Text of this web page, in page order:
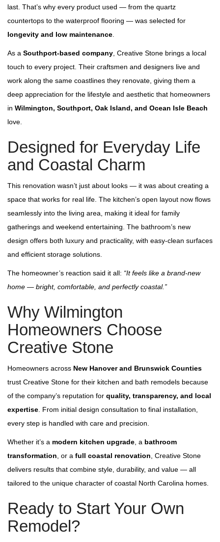
last. That’s why every product used — from the quartz
countertops to the waterproof flooring — was selected for
longevity and low maintenance
As a Southport‑based company , Creative Stone brings a local
touch to every project. Their craftsmen and designers live and
work along the same coastlines they renovate, giving them a
deep appreciation for the lifestyle and aesthetic that homeowners
in Wilmington, Southport, Oak Island, and Ocean Isle Beach
love.
Designed for Everyday Life
and Coastal Charm
This renovation wasn’t just about looks — it was about creating a
space that works for real life. The kitchen’s open layout now flows
seamlessly into the living area, making it ideal for family
gatherings and weekend entertaining. The bathroom’s new
design offers both luxury and practicality, with easy‑clean surfaces
and efficient storage solutions.
The homeowner’s reaction said it all: “It feels like a brand‑new
home — bright, comfortable, and perfectly coastal.”
Why Wilmington
Homeowners Choose
Creative Stone
Homeowners across New Hanover and Brunswick Counties
trust Creative Stone for their kitchen and bath remodels because
of the company’s reputation for quality, transparency, and local
expertise . From initial design consultation to final installation,
every step is handled with care and precision.
Whether it’s a modern kitchen upgrade , a bathroom
transformation , or a full coastal renovation , Creative Stone
delivers results that combine style, durability, and value — all
tailored to the unique character of coastal North Carolina homes.
Ready to Start Your Own
Remodel?